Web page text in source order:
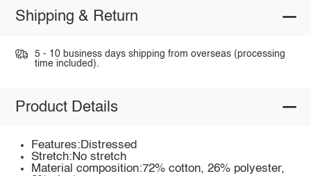
Shipping & Return
5 - 10 business days shipping from overseas (processing
time included).
Product Details
Features:Distressed
Stretch:No stretch
Material composition:72% cotton, 26% polyester,